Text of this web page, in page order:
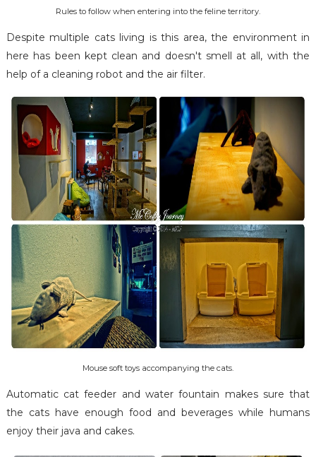
Rules to follow when entering into the feline territory.
Despite multiple cats living is this area, the environment in
here has been kept clean and doesn't smell at all, with the
help of a cleaning robot and the air filter.
Mouse soft toys accompanying the cats.
Automatic cat feeder and water fountain makes sure that
the cats have enough food and beverages while humans
enjoy their java and cakes.